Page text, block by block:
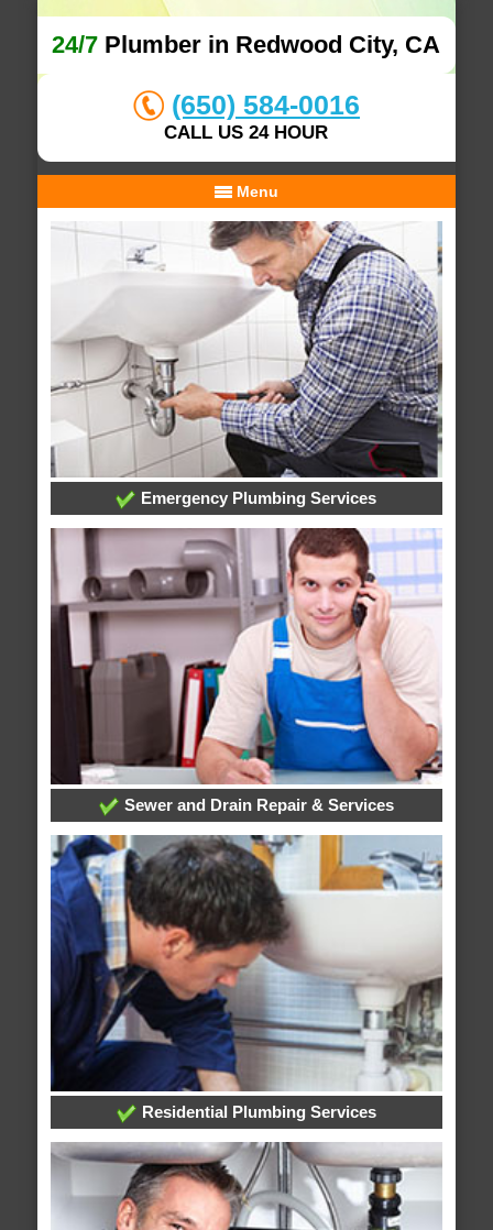
24/7 Plumber in Redwood City, CA
(650) 584-0016
CALL US 24 HOUR
Menu
Emergency Plumbing Services
Sewer and Drain Repair & Services
Residential Plumbing Services